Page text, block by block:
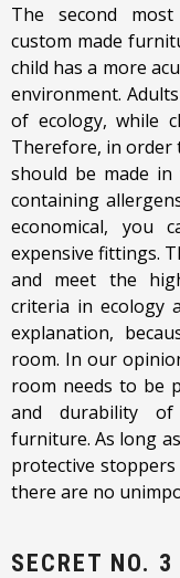
The second
custom made
child has a more
environment.
of ecology, while
Therefore, in order
should be made
containing
economical, you
expensive fittings.
and meet the
criteria in ecology
explanation,
room. In our
room needs to be
and durability
furniture. As long
protective
there are no
SECRET NO. 3